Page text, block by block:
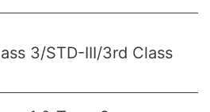
3/STD-III/3rd Class